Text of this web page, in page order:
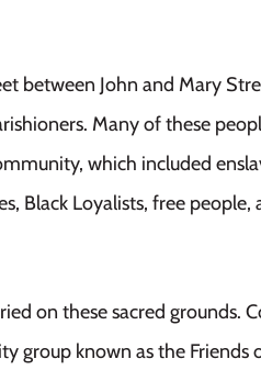
between John and Mary
Many of these
which included
Black Loyalists, free people,
on these sacred grounds.
group known as the Friends